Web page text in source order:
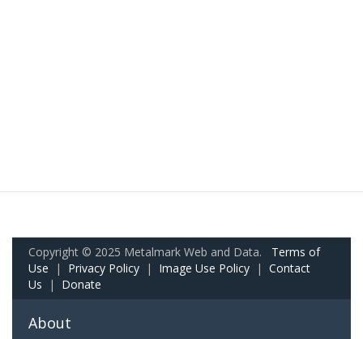
Copyright © 2025 Metalmark Web and Data. Terms of
Use | Privacy Policy | Image Use Policy | Contact
Us | Donate
About